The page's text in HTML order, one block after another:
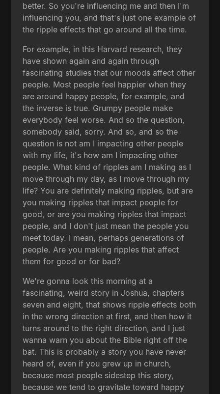
better. So you're influencing me and then I'm
influencing you, and that's just one example of
the ripple effects that go around all the time.
For example, in this Harvard research, they
have shown again and again through
fascinating studies that our moods affect other
people. Most people feel happier when they
are around happy people, for example, and
the inverse is true. Grumpy people make
everybody feel worse. And so the question,
somebody said, sorry. And so, and so the
question is not am I impacting other people
with my life, it's how am I impacting other
people. What kind of ripples am I making as I
move through my day, as I move through my
life? You are definitely making ripples, but are
you making ripples that impact people for
good, or are you making ripples that impact
people, and I don't just mean the people you
meet today. I mean, perhaps generations of
people. Are you making ripples that affect
them for good or for bad?
We're gonna look this morning at a
fascinating, weird story in Joshua, chapters
seven and eight, that shows ripple effects both
in the wrong direction at first, and then how it
turns around to the right direction, and I just
wanna warn you about the Bible right off the
bat. This is probably a story you have never
heard of, even if you grew up in church,
because most people sidestep this story,
because we tend to gravitate toward happy